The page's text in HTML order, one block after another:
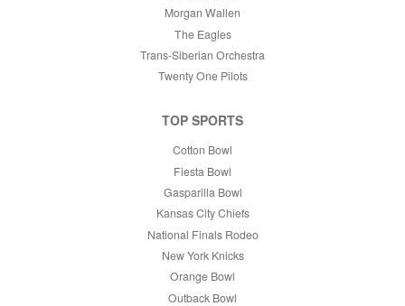
Morgan Wallen
The Eagles
Trans-Siberian Orchestra
Twenty One Pilots
TOP SPORTS
Cotton Bowl
Fiesta Bowl
Gasparilla Bowl
Kansas City Chiefs
National Finals Rodeo
New York Knicks
Orange Bowl
Outback Bowl